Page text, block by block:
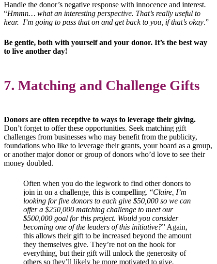
Handle the donor’s negative response with innocence and interest.
“Hmmn… what an interesting perspective. That’s really useful to
hear. I’m going to pass that on and get back to you, if that’s okay.”
Be gentle, both with yourself and your donor. It’s the best way
to live another day!
7. Matching and Challenge Gifts
Donors are often receptive to ways to leverage their giving.
Don’t forget to offer these opportunities. Seek matching gift
challenges from businesses who may benefit from the publicity,
foundations who like to leverage their grants, your board as a group,
or another major donor or group of donors who’d love to see their
money doubled.
Often when you do the legwork to find other donors to
join in on a challenge, this is compelling. “Claire, I’m
looking for five donors to each give $50,000 so we can
offer a $250,000 matching challenge to meet our
$500,000 goal for this project. Would you consider
becoming one of the leaders of this initiative?” Again,
this allows their gift to be increased beyond the amount
they themselves give. They’re not on the hook for
everything, but their gift will unlock the generosity of
others so they’ll likely be more motivated to give.